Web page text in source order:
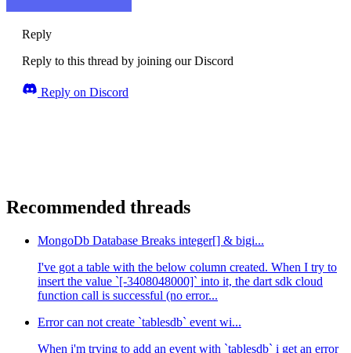
Reply
Reply to this thread by joining our Discord
Reply on Discord
Recommended threads
MongoDb Database Breaks integer[] & bigi...
I've got a table with the below column created. When I try to
insert the value `[-3408048000]` into it, the dart sdk cloud
function call is successful (no error...
Error can not create `tablesdb` event wi...
When i'm trying to add an event with `tablesdb` i get an error